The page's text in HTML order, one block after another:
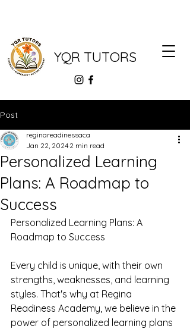
YQR TUTORS
Post
Personalized Learning
Plans: A Roadmap to
Success
reginareadinessaca
Jan 22, 2024 2 min read
Personalized Learning Plans: A
Roadmap to Success
Every child is unique, with their own
strengths, weaknesses, and learning
styles. That's why at Regina
Readiness Academy, we believe in the
power of personalized learning plans